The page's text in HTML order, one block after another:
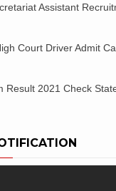
Assistant
Court Driver Admit
Result 2021 Check